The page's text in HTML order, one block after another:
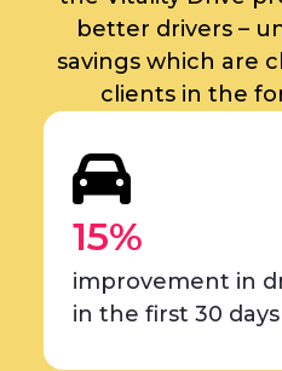
better drivers –
savings which are
clients in the
15%
improvement in
in the first 30 days